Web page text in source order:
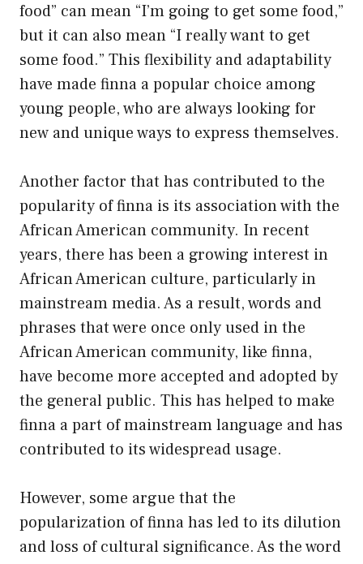
food” can mean “I’m going to get some food,”
but it can also mean “I really want to get
some food.” This flexibility and adaptability
have made finna a popular choice among
young people, who are always looking for
new and unique ways to express themselves.
Another factor that has contributed to the
popularity of finna is its association with the
African American community. In recent
years, there has been a growing interest in
African American culture, particularly in
mainstream media. As a result, words and
phrases that were once only used in the
African American community, like finna,
have become more accepted and adopted by
the general public. This has helped to make
finna a part of mainstream language and has
contributed to its widespread usage.
However, some argue that the
popularization of finna has led to its dilution
and loss of cultural significance. As the word